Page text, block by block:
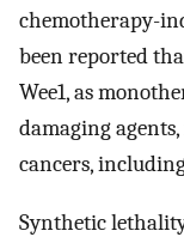
chemotherapy-
been reported
Wee1, as
damaging
cancers,
Synthetic